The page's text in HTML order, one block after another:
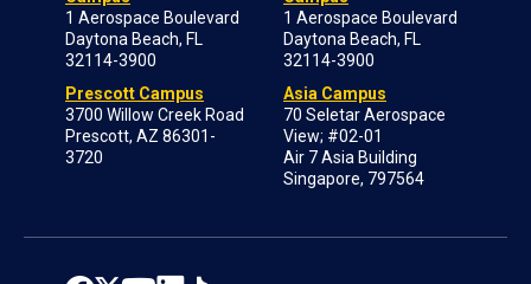
1 Aerospace Boulevard
Daytona Beach, FL
32114-3900
Prescott Campus
3700 Willow Creek Road
Prescott, AZ 86301-
3720
1 Aerospace Boulevard
Daytona Beach, FL
32114-3900
Asia Campus
70 Seletar Aerospace
View; #02-01
Air 7 Asia Building
Singapore, 797564